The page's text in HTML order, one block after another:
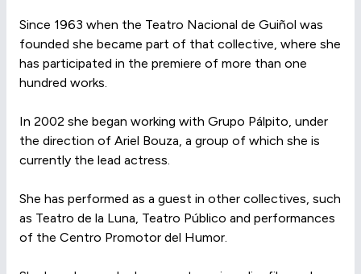
Since 1963 when the Teatro Nacional de Guiñol was
founded she became part of that collective, where she
has participated in the premiere of more than one
hundred works.
In 2002 she began working with Grupo Pálpito, under
the direction of Ariel Bouza, a group of which she is
currently the lead actress.
She has performed as a guest in other collectives, such
as Teatro de la Luna, Teatro Público and performances
of the Centro Promotor del Humor.